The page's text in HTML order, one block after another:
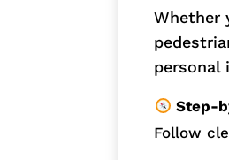
Whether
personal
Step-
Follow